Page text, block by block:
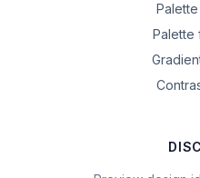
Palette